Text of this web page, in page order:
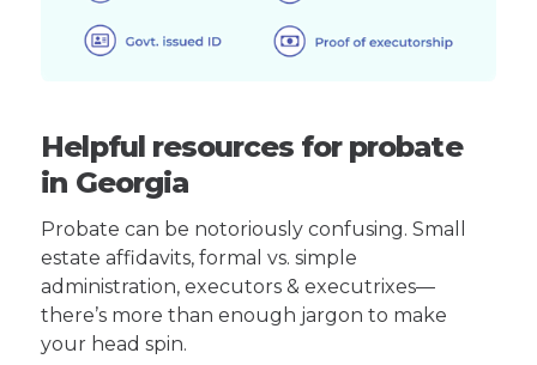
Helpful resources for probate
in Georgia
Probate can be notoriously confusing. Small
estate affidavits, formal vs. simple
administration, executors & executrixes—
there’s more than enough jargon to make
your head spin.